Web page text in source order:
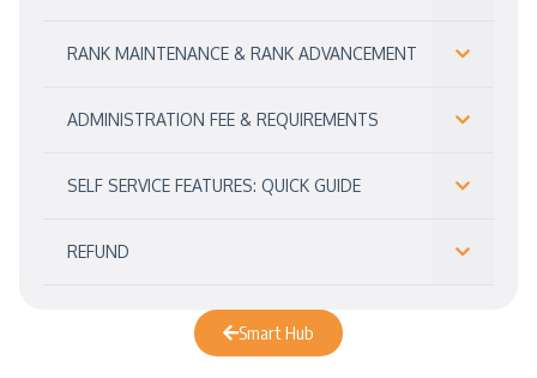
RANK MAINTENANCE & RANK ADVANCEMENT
ADMINISTRATION FEE & REQUIREMENTS
SELF SERVICE FEATURES: QUICK GUIDE
REFUND
Smart Hub